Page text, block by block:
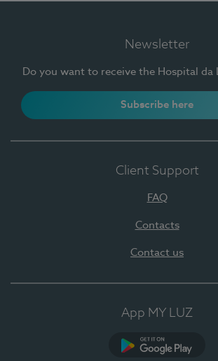
Newsletter
Do you want to receive the Hospital da
Subscribe here
Client Support
FAQ
Contacts
Contact us
App MY LUZ